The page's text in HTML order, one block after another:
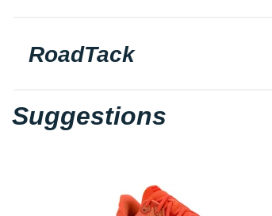
RoadTack
Suggestions